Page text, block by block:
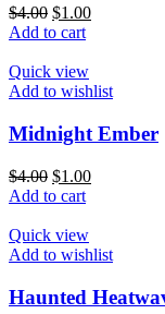
$4.00 $1.00
Add to cart
Quick view
Add to wishlist
Midnight Ember
$4.00 $1.00
Add to cart
Quick view
Add to wishlist
Haunted